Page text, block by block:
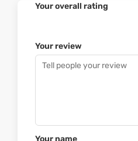
Your overall rating
Your review
Your name